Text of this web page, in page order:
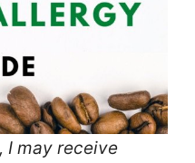
I may receive